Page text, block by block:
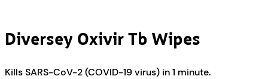
Diversey Oxivir Tb Wipes
Kills SARS-CoV-2 (COVID-19 virus) in 1 minute.